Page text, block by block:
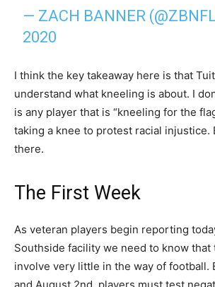
— ZACH BANNER
2020
I think the key takeaway here is that
understand what kneeling is about. I
is any player that is “kneeling for the
taking a knee to protest racial injustice.
there.
The First Week
As veteran players begin reporting
Southside facility we need to know that
involve very little in the way of football.